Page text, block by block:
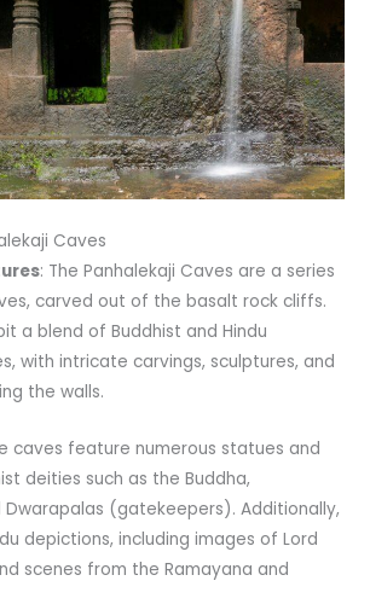
Caves
: The Panhalekaji Caves are a series
carved out of the basalt rock cliffs.
a blend of Buddhist and Hindu
with intricate carvings, sculptures, and
the walls.
caves feature numerous statues and
deities such as the Buddha,
Dwarapalas (gatekeepers). Additionally,
depictions, including images of Lord
scenes from the Ramayana and